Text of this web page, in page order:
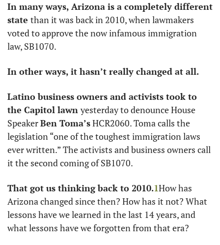
In many ways, Arizona is a completely different
state than it was back in 2010, when lawmakers
voted to approve the now infamous immigration
law, SB1070.
In other ways, it hasn’t really changed at all.
Latino business owners and activists took to
the Capitol lawn yesterday to denounce House
Speaker Ben Toma’s HCR2060. Toma calls the
legislation “one of the toughest immigration laws
ever written.” The activists and business owners call
it the second coming of SB1070.
That got us thinking back to 2010.1How has
Arizona changed since then? How has it not? What
lessons have we learned in the last 14 years, and
what lessons have we forgotten from that era?